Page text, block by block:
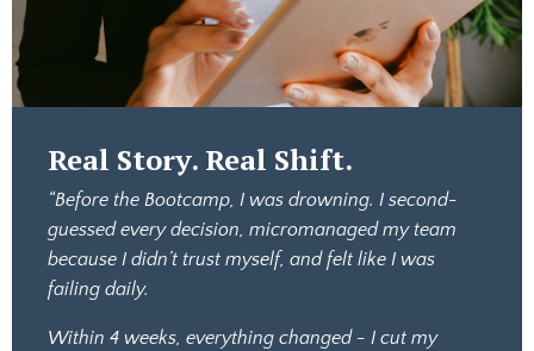
Real Story. Real Shift.
“Before the Bootcamp, I was drowning. I second-
guessed every decision, micromanaged my team
because I didn’t trust myself, and felt like I was
failing daily.
Within 4 weeks, everything changed - I cut my